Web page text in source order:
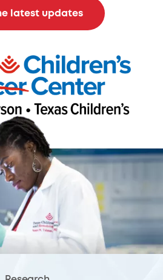
latest updates